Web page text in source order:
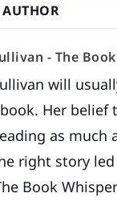
- The
will
Her belief
as much
right story
Book